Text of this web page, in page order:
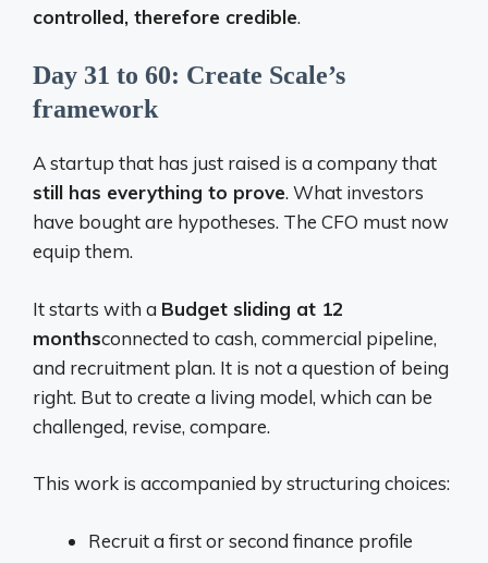
controlled, therefore credible.
Day 31 to 60: Create Scale’s
framework
A startup that has just raised is a company that
still has everything to prove. What investors
have bought are hypotheses. The CFO must now
equip them.
It starts with a Budget sliding at 12
monthsconnected to cash, commercial pipeline,
and recruitment plan. It is not a question of being
right. But to create a living model, which can be
challenged, revise, compare.
This work is accompanied by structuring choices:
Recruit a first or second finance profile